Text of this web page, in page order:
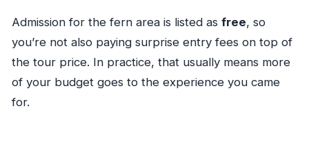
Admission for the fern area is listed as free, so
you’re not also paying surprise entry fees on top of
the tour price. In practice, that usually means more
of your budget goes to the experience you came
for.